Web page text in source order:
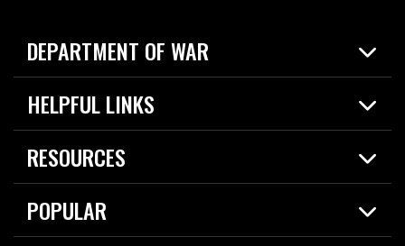
DEPARTMENT OF WAR
Home
News
HELPFUL LINKS
Live Events
Today in DOW
RESOURCES
Resources
Careers
POPULAR
2026 National Defense Strategy